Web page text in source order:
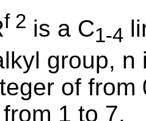
f 2 is a C1-4
group,
of
1 to 7.